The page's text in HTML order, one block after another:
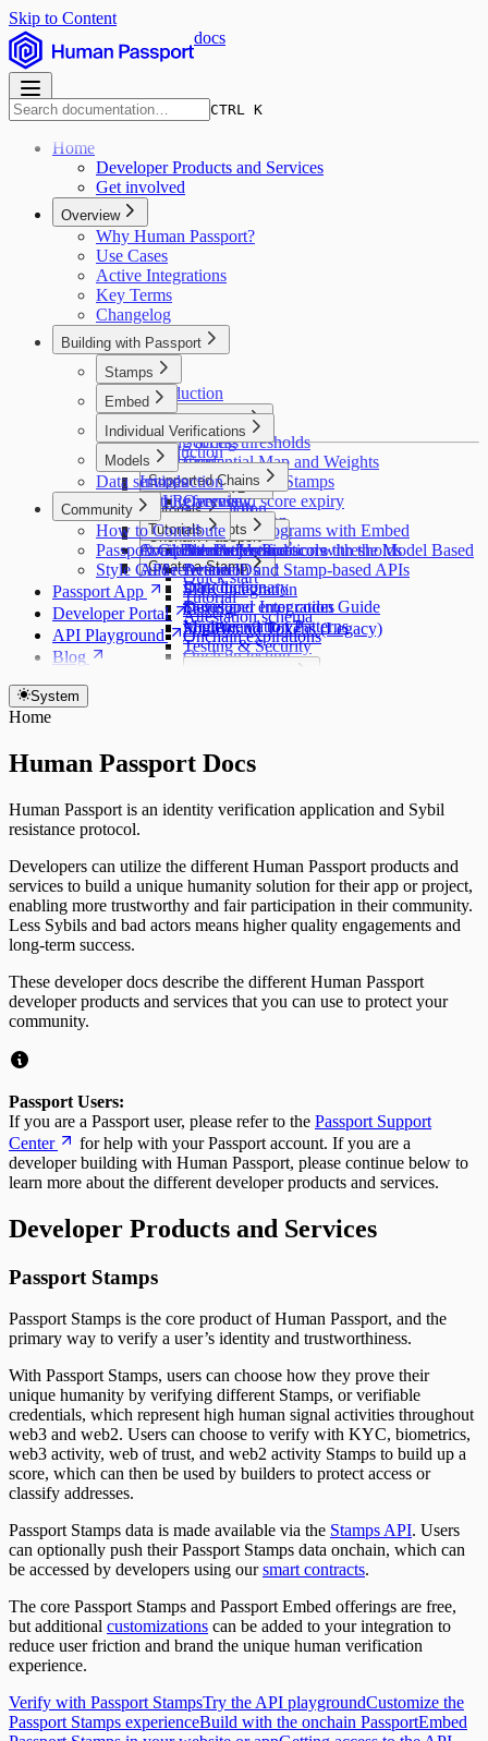
Skip to Content
docs
CTRL K
Home
Developer Products and Services
Get involved
Overview
Why Human Passport?
Use Cases
Active Integrations
Key Terms
Changelog
Building with Passport
Stamps
Introduction
Major concepts
Scoring thresholds
Credential Map and Weights
Deduplicating Stamps
Stamp and score expiry
API pagination
Educating users
Stamps API v2
Introduction
Getting access
Quick start
API reference
Data dictionary
Status and error codes
Migrate: v1 to v2
Custom Passport
Onchain Passport
Introduction
Quick start
Tutorial
Attestation schema
Onchain expirations
Onchain testing
Create a Stamp
Introduction
Developer Integration Guide
Implementation Patterns
Testing & Security
Embed
Introduction
Getting access
Installation
Pulling user data
Tutorials
Protecting programs with Embed
Customization
Component reference
Individual Verifications
Introduction
Supported Chains
Overview
Stellar
API Reference
Major Concepts
Attestation Protocols
Action IDs
SDK Integration
Testing
SoulBound Tokens (Legacy)
Models
Introduction
Getting access
Tutorials
Double Verification with the Model Based
Detection and Stamp-based APIs
Available models and score thresholds
API reference
Data services
Community
How to Contribute
Passport GitHub Projects
Style Guide
Passport App
Developer Portal
API Playground
Blog
System
Home
Human Passport Docs
Human Passport is an identity verification application and Sybil
resistance protocol.
Developers can utilize the different Human Passport products and
services to build a unique humanity solution for their app or project,
enabling more trustworthy and fair participation in their community.
Less Sybils and bad actors means higher quality engagements and
long-term success.
These developer docs describe the different Human Passport
developer products and services that you can use to protect your
community.
Passport Users:
If you are a Passport user, please refer to the Passport Support
Center
for help with your Passport account. If you are a
developer building with Human Passport, please continue below to
learn more about the different developer products and services.
Developer Products and Services
Passport Stamps
Passport Stamps is the core product of Human Passport, and the
primary way to verify a user’s identity and trustworthiness.
With Passport Stamps, users can choose how they prove their
unique humanity by verifying different Stamps, or verifiable
credentials, which represent high human signal activities throughout
web3 and web2. Users can choose to verify with KYC, biometrics,
web3 activity, web of trust, and web2 activity Stamps to build up a
score, which can then be used by builders to protect access or
classify addresses.
Passport Stamps data is made available via the Stamps API. Users
can optionally push their Passport Stamps data onchain, which can
be accessed by developers using oursmart contracts.
The core Passport Stamps and Passport Embed offerings are free,
but additional customizations can be added to your integration to
reduce user friction and brand the unique human verification
experience.
Verify with Passport StampsTry the API playgroundCustomize the
Passport Stamps experienceBuild with the onchain PassportEmbed